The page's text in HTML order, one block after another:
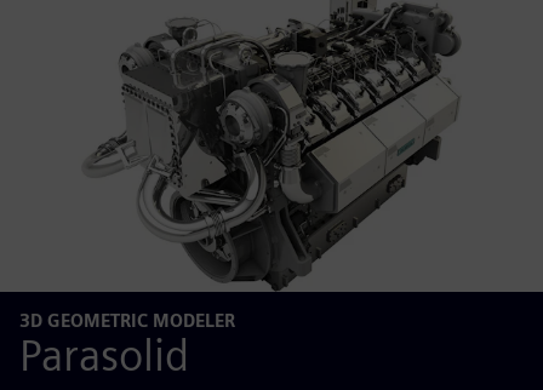
3D GEOMETRIC MODELER
Parasolid